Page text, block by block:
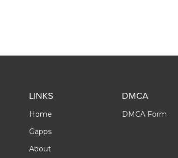
LINKS
Home
Gapps
About
DMCA
DMCA Form